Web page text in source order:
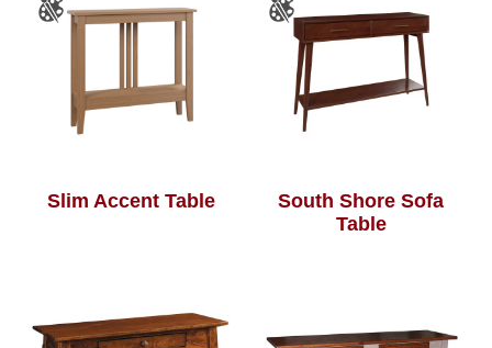
Slim Accent Table
South Shore Sofa
Table